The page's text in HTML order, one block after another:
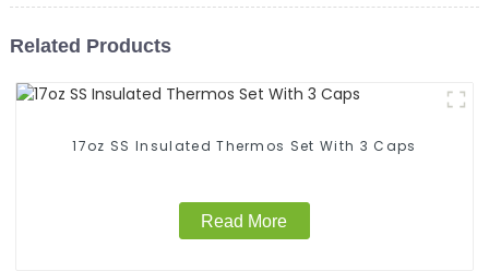
Related Products
17oz SS Insulated Thermos Set With 3 Caps
Read More